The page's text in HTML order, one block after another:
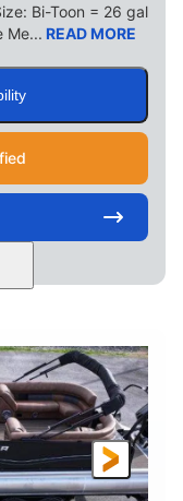
Bi-Toon = 26 gal
Me... READ MORE
ENGINE HOURS
0
FUEL TYPE
Gas